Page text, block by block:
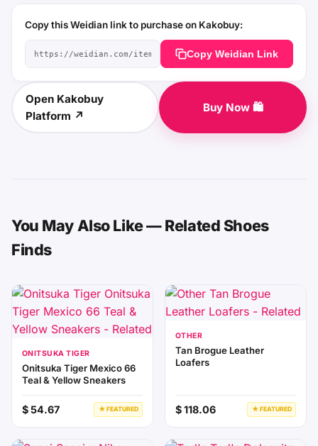
Copy this Weidian link to purchase on Kakobuy:
Copy Weidian Link
Open Kakobuy
Platform ↗
Buy Now 🛍️
You May Also Like — Related Shoes
Finds
ONITSUKA TIGER
Onitsuka Tiger Mexico 66
Teal & Yellow Sneakers
$ 54.67 ★ FEATURED
OTHER
Tan Brogue Leather
Loafers
$ 118.06 ★ FEATURED